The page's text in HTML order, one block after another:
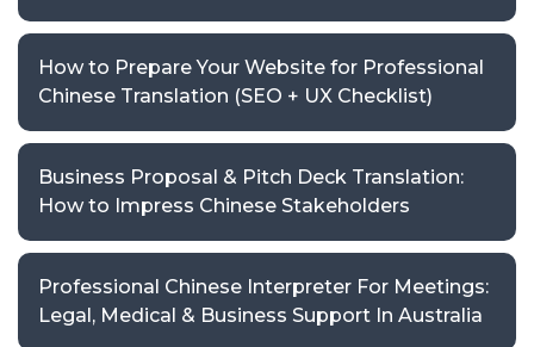
How to Prepare Your Website for Professional
Chinese Translation (SEO + UX Checklist)
Business Proposal & Pitch Deck Translation:
How to Impress Chinese Stakeholders
Professional Chinese Interpreter For Meetings:
Legal, Medical & Business Support In Australia